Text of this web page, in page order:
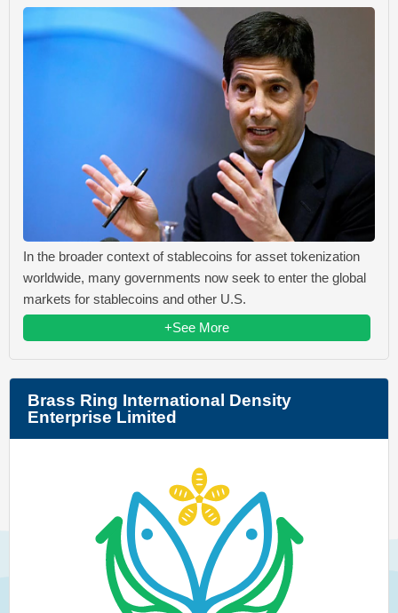
In the broader context of stablecoins for asset tokenization
worldwide, many governments now seek to enter the global
markets for stablecoins and other U.S.
+See More
Brass Ring International Density
Enterprise Limited